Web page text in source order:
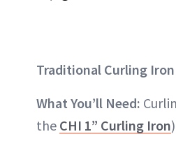
Traditional Curling Iron
What You’ll Need:
the CHI 1” Curling Iron)